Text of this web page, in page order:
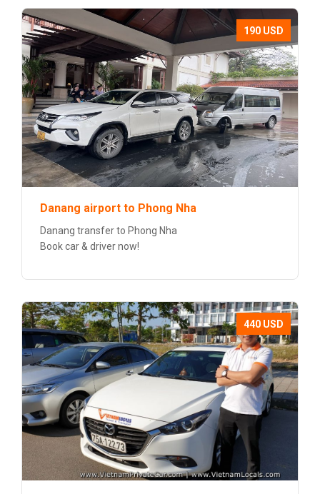
190 USD
Danang airport to Phong Nha
Danang transfer to Phong Nha
Book car & driver now!
440 USD